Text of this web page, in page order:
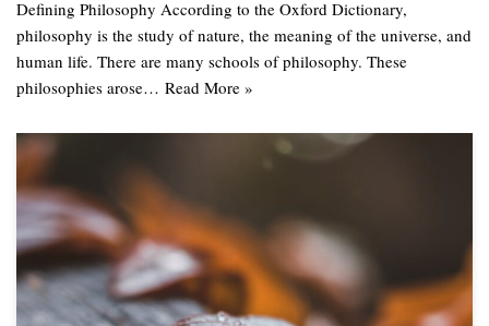
Defining Philosophy According to the Oxford Dictionary,
philosophy is the study of nature, the meaning of the universe, and
human life. There are many schools of philosophy. These
philosophies arose… Read More »